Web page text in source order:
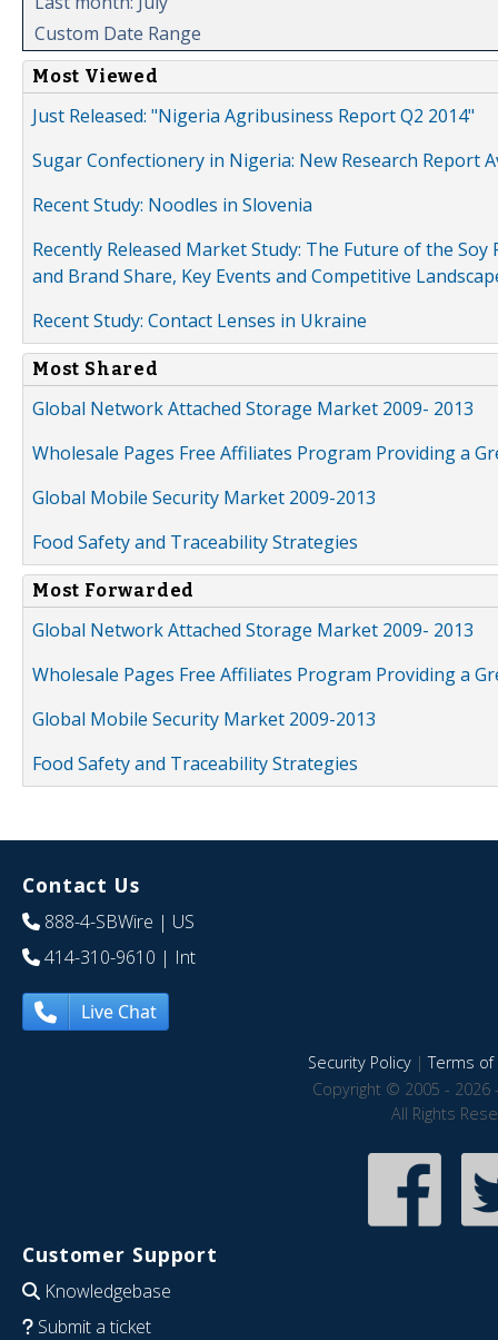
Custom Date Range
Most Viewed
Just Released: "Nigeria Agribusiness Report Q2 2014"
Sugar Confectionery in Nigeria: New Research Report
Recent Study: Noodles in Slovenia
Recently Released Market Study: The Future of the
and Brand Share, Key Events and Competitive
Recent Study: Contact Lenses in Ukraine
Most Shared
Global Network Attached Storage Market 2009- 2013
Wholesale Pages Free Affiliates Program Providing a
Global Mobile Security Market 2009-2013
Food Safety and Traceability Strategies
Most Forwarded
Global Network Attached Storage Market 2009- 2013
Wholesale Pages Free Affiliates Program Providing a
Global Mobile Security Market 2009-2013
Food Safety and Traceability Strategies
Contact Us
888-4-SBWire | US
414-310-9610 | Int
Live Chat
Security Policy|Terms of
Copyright © 2005 - 2026
All Rights
Customer Support
Knowledgebase
Submit a ticket